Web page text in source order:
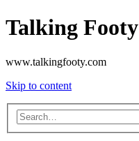
Talking Footy
www.talkingfooty.com
Skip to content